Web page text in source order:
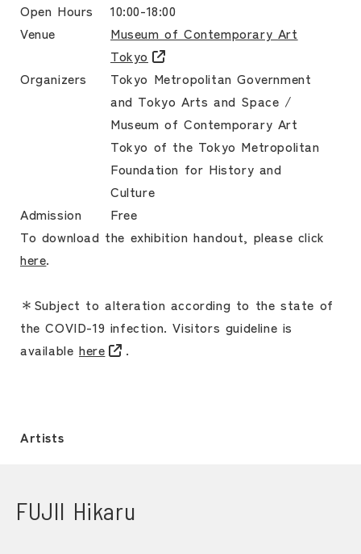
Open Hours
10:00-18:00
Venue
Museum of Contemporary Art
Tokyo
Organizers
Tokyo Metropolitan Government
and Tokyo Arts and Space /
Museum of Contemporary Art
Tokyo of the Tokyo Metropolitan
Foundation for History and
Culture
Admission
Free
To download the exhibition handout, please click
here.
＊Subject to alteration according to the state of
the COVID-19 infection. Visitors guideline is
available here .
Artists
FUJII Hikaru